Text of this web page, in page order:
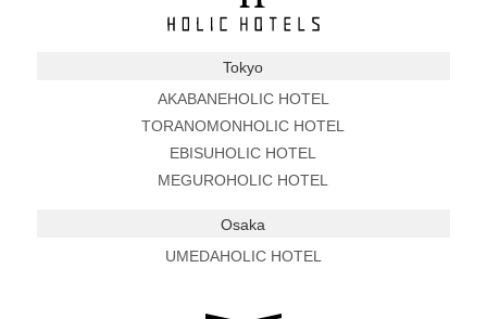
Tokyo
AKABANEHOLIC HOTEL
TORANOMONHOLIC HOTEL
EBISUHOLIC HOTEL
MEGUROHOLIC HOTEL
Osaka
UMEDAHOLIC HOTEL